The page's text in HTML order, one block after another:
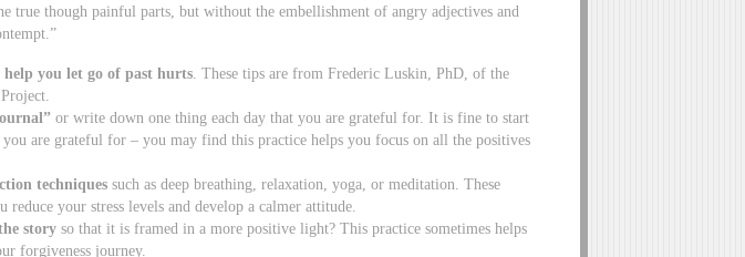
true though painful parts, but without the embellishment of angry adjectives and
you let go of past hurts. These tips are from Frederic Luskin, PhD, of the
or write down one thing each day that you are grateful for. It is fine to start
are grateful for – you may find this practice helps you focus on all the positives
techniques such as deep breathing, relaxation, yoga, or meditation. These
reduce your stress levels and develop a calmer attitude.
story so that it is framed in a more positive light? This practice sometimes helps
forgiveness journey.